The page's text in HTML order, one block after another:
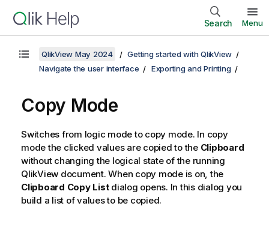
Search Menu
QlikView May 2024
Getting started with QlikView
Navigate the user interface
Exporting and Printing
Copy Mode
Switches from logic mode to copy mode. In copy
mode the clicked values are copied to the Clipboard
without changing the logical state of the running
QlikView document. When copy mode is on, the
Clipboard Copy Listdialog opens. In this dialog you
build a list of values to be copied.